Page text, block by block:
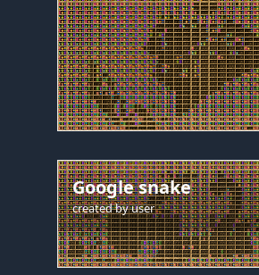
Google snake
created byuser